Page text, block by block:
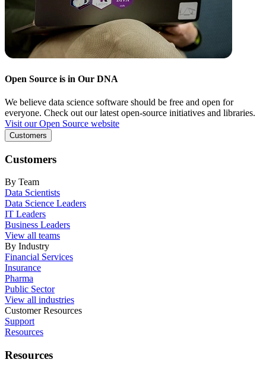
Open Source is in Our DNA
We believe data science software should be free and open for
everyone. Check out our latest open-source initiatives and libraries.
Visit our Open Source website
Customers
Customers
By Team
Data Scientists
Data Science Leaders
IT Leaders
Business Leaders
View all teams
By Industry
Financial Services
Insurance
Pharma
Public Sector
View all industries
Customer Resources
Support
Resources
Resources